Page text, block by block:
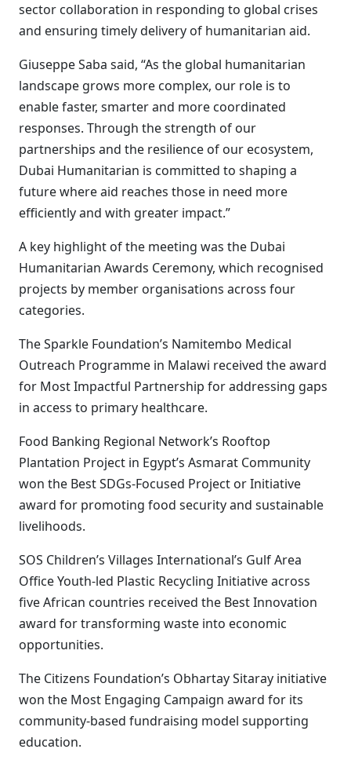
sector collaboration in responding to global crises
and ensuring timely delivery of humanitarian aid.
Giuseppe Saba said, “As the global humanitarian
landscape grows more complex, our role is to
enable faster, smarter and more coordinated
responses. Through the strength of our
partnerships and the resilience of our ecosystem,
Dubai Humanitarian is committed to shaping a
future where aid reaches those in need more
efficiently and with greater impact.”
A key highlight of the meeting was the Dubai
Humanitarian Awards Ceremony, which recognised
projects by member organisations across four
categories.
The Sparkle Foundation’s Namitembo Medical
Outreach Programme in Malawi received the award
for Most Impactful Partnership for addressing gaps
in access to primary healthcare.
Food Banking Regional Network’s Rooftop
Plantation Project in Egypt’s Asmarat Community
won the Best SDGs-Focused Project or Initiative
award for promoting food security and sustainable
livelihoods.
SOS Children’s Villages International’s Gulf Area
Office Youth-led Plastic Recycling Initiative across
five African countries received the Best Innovation
award for transforming waste into economic
opportunities.
The Citizens Foundation’s Obhartay Sitaray initiative
won the Most Engaging Campaign award for its
community-based fundraising model supporting
education.